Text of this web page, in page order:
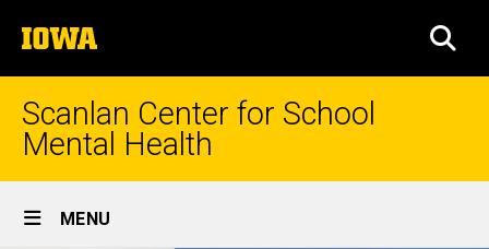
to
content
The
University
of
Scanlan Center for School
Mental Health
Site
MENU